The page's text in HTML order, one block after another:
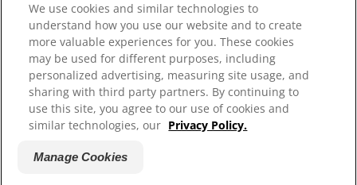
© 2026 Colgate-Palmolive Company. All rights reserved.
Terms of Use
We use cookies and similar technologies to
understand how you use our website and to create
more valuable experiences for you. These cookies
may be used for different purposes, including
personalized advertising, measuring site usage, and
sharing with third party partners. By continuing to
use this site, you agree to our use of cookies and
similar technologies, our Privacy Policy.
Manage Cookies